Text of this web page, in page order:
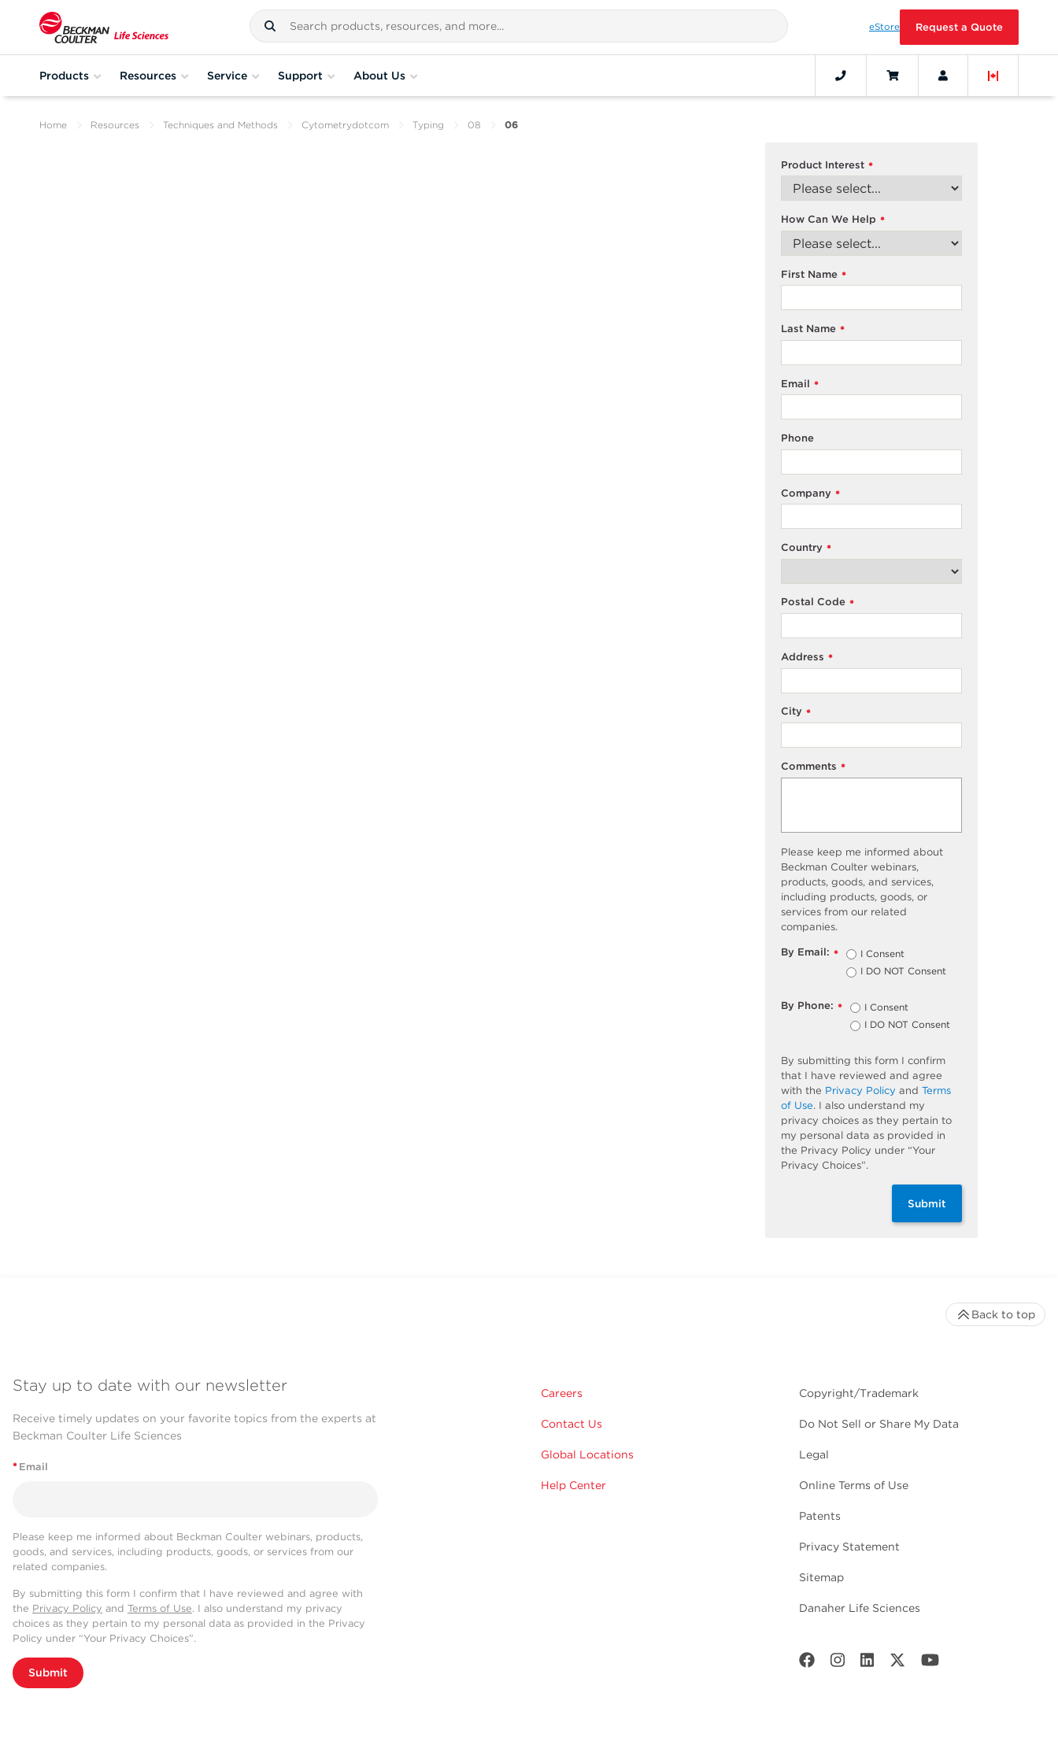
eStore Request a Quote
Products Resources Service Support About Us
Home Resources Techniques and Methods Cytometrydotcom Typing 08 06
*
Product Interest
*
How Can We Help
*
First Name
*
Last Name
*
Email
Phone
*
Company
*
Country
*
Postal Code
*
Address
*
City
*
Comments
Please keep me informed about
Beckman Coulter webinars,
products, goods, and services,
including products, goods, or
services from our related
companies.
*
By Email:
I Consent
I DO NOT Consent
*
By Phone:
I Consent
I DO NOT Consent
By submitting this form I confirm
that I have reviewed and agree
with the Privacy Policy and Terms
of Use. I also understand my
privacy choices as they pertain to
my personal data as provided in
the Privacy Policy under “Your
Privacy Choices”.
Submit
Stay up to date with our newsletter
Receive timely updates on your favorite topics from the experts at
Beckman Coulter Life Sciences
* Email
Please keep me informed about Beckman Coulter webinars, products,
goods, and services, including products, goods, or services from our
related companies.
By submitting this form I confirm that I have reviewed and agree with
the Privacy Policy and Terms of Use. I also understand my privacy
choices as they pertain to my personal data as provided in the Privacy
Policy under “Your Privacy Choices”.
Submit
Careers
Contact Us
Global Locations
Help Center
Copyright/Trademark
Do Not Sell or Share My Data
Legal
Online Terms of Use
Patents
Privacy Statement
Sitemap
Danaher Life Sciences
Back to top